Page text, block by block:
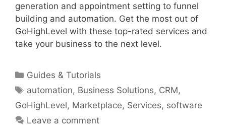
generation and appointment setting to funnel
building and automation. Get the most out of
GoHighLevel with these top-rated services and
take your business to the next level.
Categories
Guides & Tutorials
Tags
automation, Business Solutions, CRM,
GoHighLevel, Marketplace, Services, software
Leave a comment